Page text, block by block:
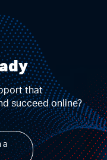
that
succeed online?
a